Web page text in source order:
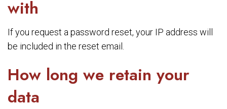
with
If you request a password reset, your IP address will
be included in the reset email.
How long we retain your
data